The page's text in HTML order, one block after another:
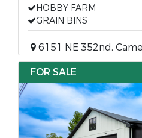
HOBBY FARM
GRAIN BINS
6151 NE 352nd,
FOR SALE